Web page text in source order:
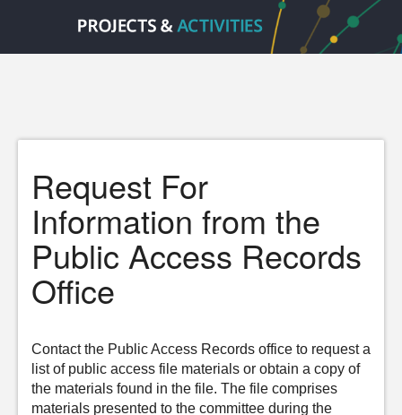
Request For
Information from the
Public Access Records
Office
Contact the Public Access Records office to request a
list of public access file materials or obtain a copy of
the materials found in the file. The file comprises
materials presented to the committee during the